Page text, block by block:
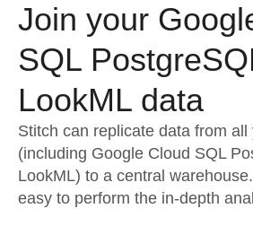
Embedding
Transformation & Quality
For Enterprise
Sign in
Try it free
Contact Sales
Join your
SQL
LookML data
Stitch can replicate data from all
(including Google Cloud SQL
LookML) to a central
easy to perform the in-depth